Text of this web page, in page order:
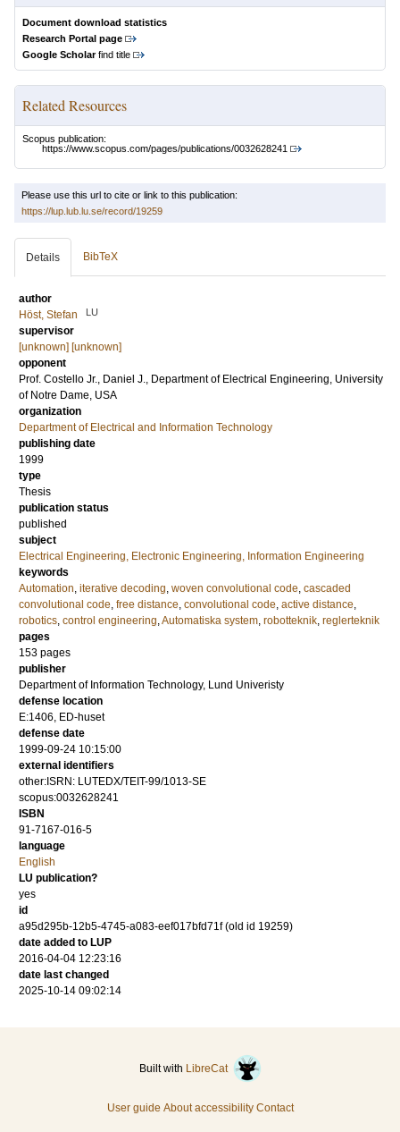
Document download statistics
Research Portal page
Google Scholarfind title
Related Resources
Scopus publication:
https://www.scopus.com/pages/publications/0032628241
Please use this url to cite or link to this publication:
https://lup.lub.lu.se/record/19259
Details BibTeX
author
Höst, Stefan
LU
supervisor
[unknown] [unknown]
opponent
Prof. Costello Jr., Daniel J., Department of Electrical Engineering, University
of Notre Dame, USA
organization
Department of Electrical and Information Technology
publishing date
1999
type
Thesis
publication status
published
subject
Electrical Engineering, Electronic Engineering, Information Engineering
keywords
Automation, iterative decoding, woven convolutional code, cascaded
convolutional code, free distance, convolutional code, active distance,
robotics, control engineering,Automatiska system, robotteknik, reglerteknik
pages
153 pages
publisher
Department of Information Technology, Lund Univeristy
defense location
E:1406, ED-huset
defense date
1999-09-24 10:15:00
external identifiers
other:ISRN: LUTEDX/TEIT-99/1013-SE
scopus:0032628241
ISBN
91-7167-016-5
language
English
LU publication?
yes
id
a95d295b-12b5-4745-a083-eef017bfd71f (old id 19259)
date added to LUP
2016-04-04 12:23:16
date last changed
2025-10-14 09:02:14
Built with LibreCat
User guide About accessibility Contact